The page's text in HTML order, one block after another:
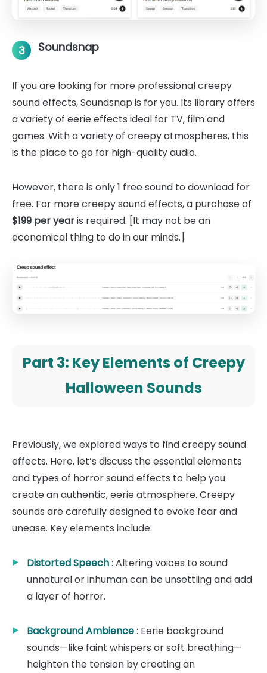
3 Soundsnap
If you are looking for more professional creepy
sound effects, Soundsnap is for you. Its library offers
a variety of eerie effects ideal for TV, film and
games. With a variety of creepy atmospheres, this
is the place to go for high-quality audio.
However, there is only 1 free sound to download for
free. For more creepy sound effects, a purchase of
$199 per yearis required. [It may not be an
economical thing to do in our minds.]
Part 3: Key Elements of Creepy
Halloween Sounds
Previously, we explored ways to find creepy sound
effects. Here, let’s discuss the essential elements
and types of horror sound effects to help you
create an authentic, eerie atmosphere. Creepy
sounds are carefully designed to evoke fear and
unease. Key elements include:
Distorted Speech: Altering voices to sound
unnatural or inhuman can be unsettling and add
a layer of horror.
Background Ambience: Eerie background
sounds—like faint whispers or soft breathing—
heighten the tension by creating an